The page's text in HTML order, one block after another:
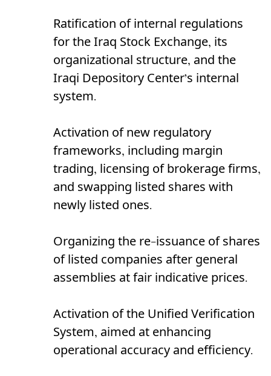
Ratification of internal regulations
for the Iraq Stock Exchange, its
organizational structure, and the
Iraqi Depository Center’s internal
system.
Activation of new regulatory
frameworks, including margin
trading, licensing of brokerage firms,
and swapping listed shares with
newly listed ones.
Organizing the re-issuance of shares
of listed companies after general
assemblies at fair indicative prices.
Activation of the Unified Verification
System, aimed at enhancing
operational accuracy and efficiency.